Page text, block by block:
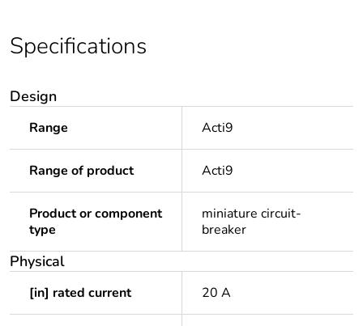
Specifications
Design
Range Acti9
Range of product Acti9
Product or component
type
miniature circuit-
breaker
Physical
[in] rated current 20 A